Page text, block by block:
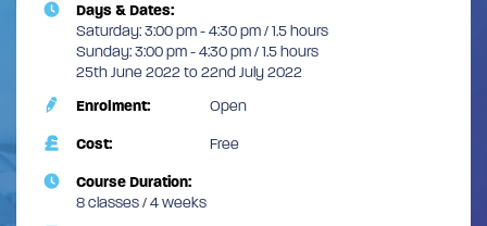
Days & Dates:
Saturday: 3:00 pm - 4:30 pm / 1.5 hours
Sunday: 3:00 pm - 4:30 pm / 1.5 hours
25th June 2022 to 22nd July 2022
Enrolment:
Open
Cost: Free
Course Duration:
8 classes / 4 weeks